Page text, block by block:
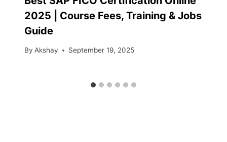
2025 | Course Fees, Training & Jobs
Guide
By Akshay September 19, 2025